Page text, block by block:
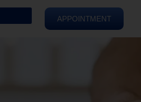
APPOINTMENT